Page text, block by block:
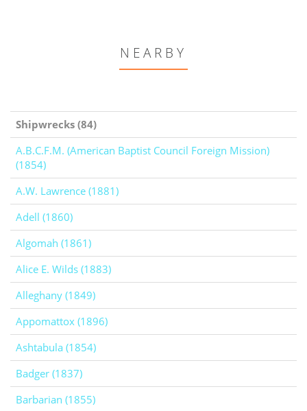
NEARBY
Shipwrecks (84)
A.B.C.F.M. (American Baptist Council Foreign Mission)
(1854)
A.W. Lawrence (1881)
Adell (1860)
Algomah (1861)
Alice E. Wilds (1883)
Alleghany (1849)
Appomattox (1896)
Ashtabula (1854)
Badger (1837)
Barbarian (1855)